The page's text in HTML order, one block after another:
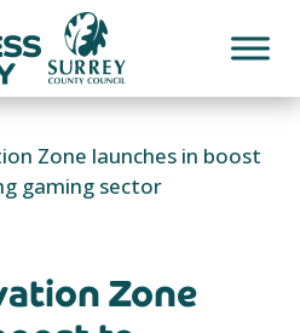
Zone launches in boost
gaming sector
Zone